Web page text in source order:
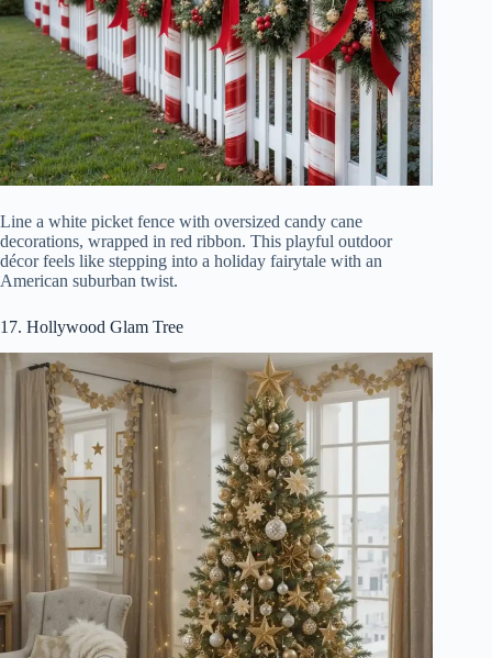
Line a white picket fence with oversized candy cane
decorations, wrapped in red ribbon. This playful outdoor
décor feels like stepping into a holiday fairytale with an
American suburban twist.
17. Hollywood Glam Tree